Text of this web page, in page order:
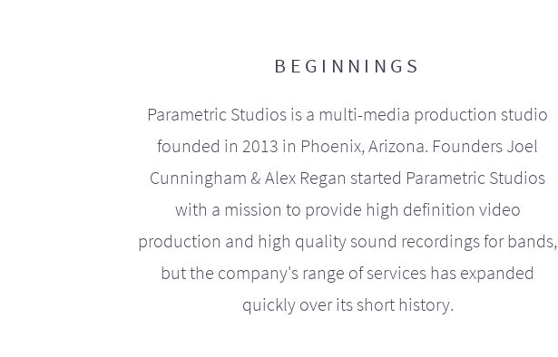
BEGINNINGS
Parametric Studios is a multi-media production studio
founded in 2013 in Phoenix, Arizona. Founders Joel
Cunningham & Alex Regan started Parametric Studios
with a mission to provide high definition video
production and high quality sound recordings for bands,
but the company's range of services has expanded
quickly over its short history.